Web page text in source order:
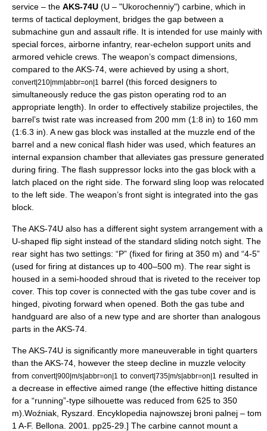
service – the AKS-74U (U – "Ukorochenniy") carbine , which in
terms of tactical deployment, bridges the gap between a
submachine gun and assault rifle . It is intended for use mainly with
special forces , airborne infantry, rear-echelon support units and
armored vehicle crews. The weapon’s compact dimensions,
compared to the AKS-74, were achieved by using a short,
convert|210|mm|abbr=on|1
barrel (this forced designers to
simultaneously reduce the gas piston operating rod to an
appropriate length). In order to effectively stabilize projectiles, the
barrel’s twist rate was increased from 200 mm (1:8 in) to 160 mm
(1:6.3 in). A new gas block was installed at the muzzle end of the
barrel and a new conical flash hider was used, which features an
internal expansion chamber that alleviates gas pressure generated
during firing. The flash suppressor locks into the gas block with a
latch placed on the right side. The forward sling loop was relocated
to the left side. The weapon’s front sight is integrated into the gas
block.
The AKS-74U also has a different sight system arrangement with a
U-shaped flip sight instead of the standard sliding notch sight. The
rear sight has two settings: “P” (fixed for firing at 350 m) and “4-5”
(used for firing at distances up to 400–500 m). The rear sight is
housed in a semi-hooded shroud that is riveted to the receiver top
cover. This top cover is connected with the gas tube cover and is
hinged, pivoting forward when opened. Both the gas tube and
handguard are also of a new type and are shorter than analogous
parts in the AKS-74.
The AKS-74U is significantly more maneuverable in tight quarters
than the AKS-74, however the steep decline in muzzle velocity
from convert|900|m/s|abbr=on|1 to convert|735|m/s|abbr=on|1
resulted in
a decrease in effective aimed range (the effective hitting distance
for a “running”-type silhouette was reduced from 625 to 350
m). Woźniak, Ryszard. Encyklopedia najnowszej broni palnej – tom
1 A-F. Bellona. 2001. pp25-29.] The carbine cannot mount a